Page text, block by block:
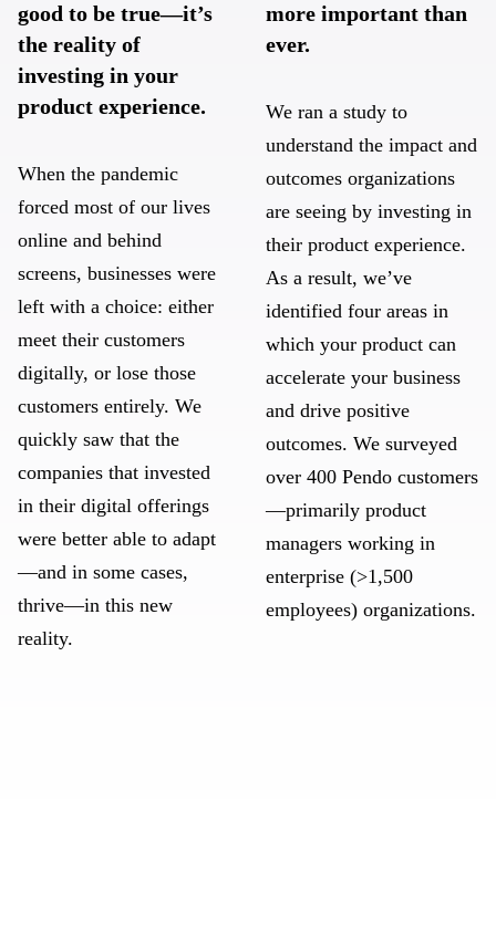
good to be true—it’s
the reality of
investing in your
product experience.
When the pandemic
forced most of our lives
online and behind
screens, businesses were
left with a choice: either
meet their customers
digitally, or lose those
customers entirely. We
quickly saw that the
companies that invested
in their digital offerings
were better able to adapt
—and in some cases,
thrive—in this new
reality.
more important than
ever.
We ran a study to
understand the impact and
outcomes organizations
are seeing by investing in
their product experience.
As a result, we’ve
identified four areas in
which your product can
accelerate your business
and drive positive
outcomes. We surveyed
over 400 Pendo customers
—primarily product
managers working in
enterprise (>1,500
employees) organizations.